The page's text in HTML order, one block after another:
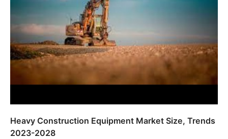
Heavy Construction Equipment Market Size, Trends
2023-2028